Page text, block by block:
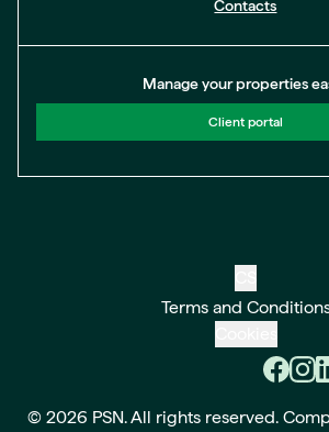
Contacts
Manage your properties
Client portal
Terms and
© 2026 PSN. All rights reserved.